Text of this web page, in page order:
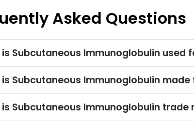
Asked Questions
Subcutaneous Immunoglobulin used
Subcutaneous Immunoglobulin made
Subcutaneous Immunoglobulin trade